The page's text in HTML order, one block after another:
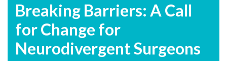
Breaking Barriers: A Call
for Change for
Neurodivergent Surgeons